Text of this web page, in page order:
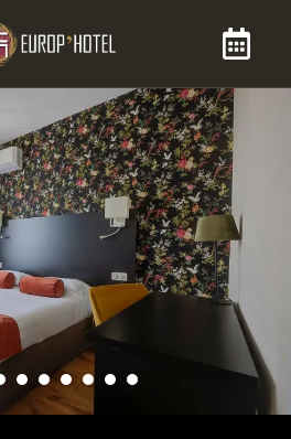
room
directly on the Brit
you are sure to get it at
3-star services during
in the city center of
or tourist stays.
53 57 06 54!